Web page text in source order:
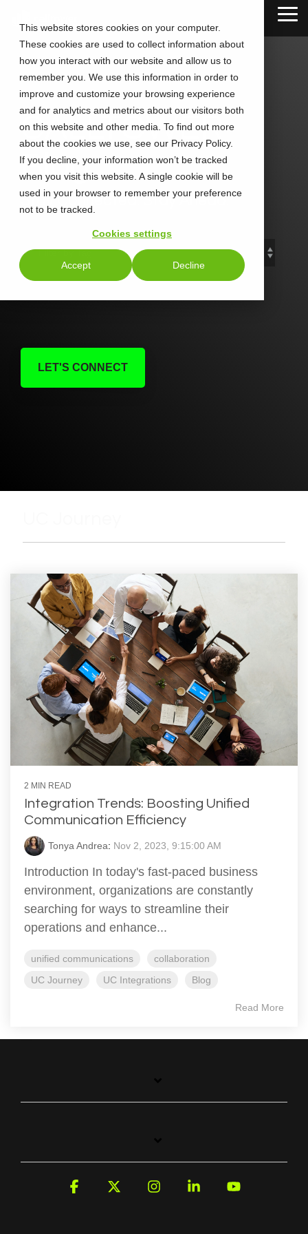
This website stores cookies on your computer.
These cookies are used to collect information about
how you interact with our website and allow us to
remember you. We use this information in order to
improve and customize your browsing experience
and for analytics and metrics about our visitors both
on this website and other media. To find out more
about the cookies we use, see our Privacy Policy.
If you decline, your information won’t be tracked
when you visit this website. A single cookie will be
used in your browser to remember your preference
not to be tracked.
Cookies settings
Accept Decline
main
content.
CALLTOWER
Blog
Stay Connected. Stay Ahead.
LET'S CONNECT
2 MIN READ
Integration Trends: Boosting Unified
Communication Efficiency
Tonya Andrea: Nov 2, 2023, 9:15:00 AM
Introduction In today's fast-paced business
environment, organizations are constantly
searching for ways to streamline their
operations and enhance...
unified communications
collaboration
UC Journey
UC Integrations Blog
Read More
Facebook InstagramLinkedin